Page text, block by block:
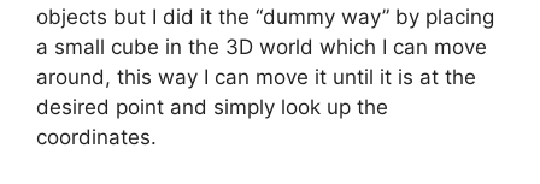
objects but I did it the “dummy way” by placing
a small cube in the 3D world which I can move
around, this way I can move it until it is at the
desired point and simply look up the
coordinates.